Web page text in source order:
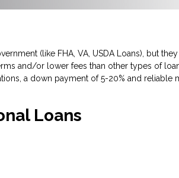
(like FHA, VA, USDA Loans), but
and/or lower fees than other types of
a down payment of 5-20% and reliable
Loans